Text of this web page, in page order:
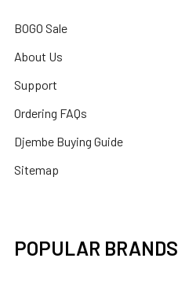
BOGO Sale
About Us
Support
Ordering FAQs
Djembe Buying Guide
Sitemap
POPULAR BRANDS